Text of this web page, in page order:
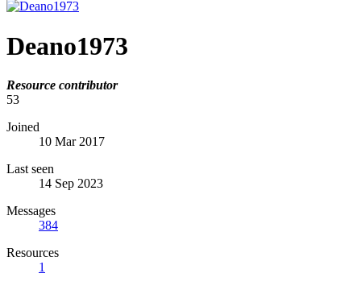
Deano1973
Resource contributor
53
Joined
10 Mar 2017
Last seen
14 Sep 2023
Messages
384
Resources
1